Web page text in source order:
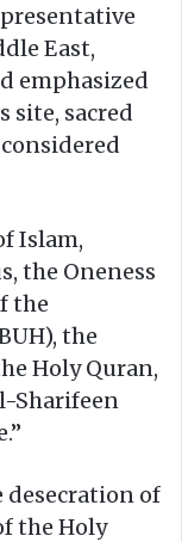
East,
emphasized
site, sacred
Islam,
the Oneness
the
the
Holy Quran,
Sharifeen
desecration of
the Holy